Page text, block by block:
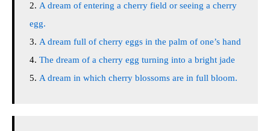
A dream of entering a cherry field or seeing a cherry
egg.
A dream full of cherry eggs in the palm of one’s hand
The dream of a cherry egg turning into a bright jade
A dream in which cherry blossoms are in full bloom.